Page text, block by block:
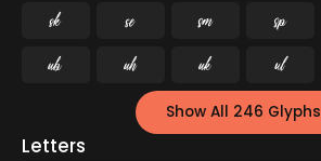

  

  
Show All 246 Glyphs
Letters